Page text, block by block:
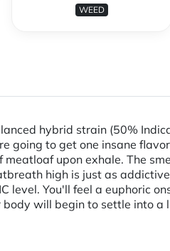
WEED
hybrid strain (50%
going to get one insane
upon exhale. The
high is just as
level. You'll feel a euphoric
body will begin to settle into